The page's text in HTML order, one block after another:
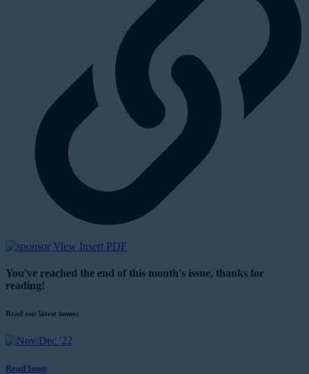
View Insert PDF
You've reached the end of this month's issue, thanks for
reading!
Read our latest issues:
Read Issue